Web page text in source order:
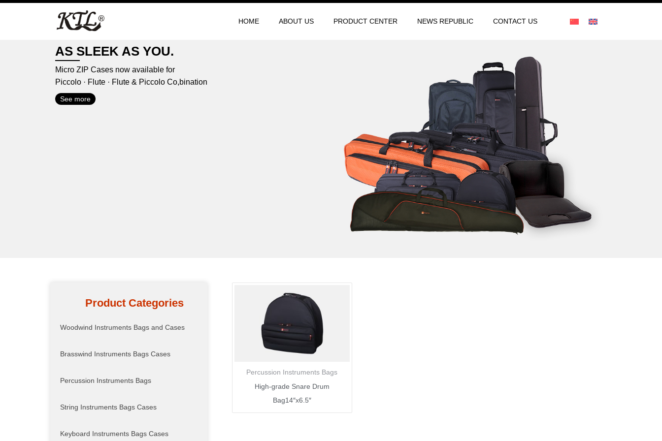
Skip
HOME ABOUT US PRODUCT CENTER NEWS REPUBLIC CONTACT US
AS SLEEK AS YOU.
Micro ZIP Cases now available for
Piccolo · Flute · Flute & Piccolo Co,bination
See more
Product Categories
Woodwind Instruments Bags and Cases
Brasswind Instruments Bags Cases
Percussion Instruments Bags
String Instruments Bags Cases
Keyboard Instruments Bags Cases
Percussion Instruments Bags
High-grade Snare Drum
Bag14″x6.5″